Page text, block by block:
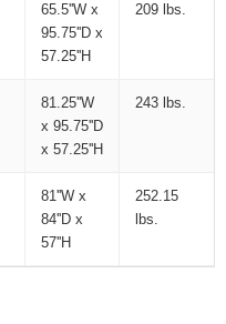
65.5''W x
95.75''D x
57.25''H
209 lbs.
81.25''W
x 95.75''D
x 57.25''H
243 lbs.
81''W x
84''D x
57''H
252.15
lbs.